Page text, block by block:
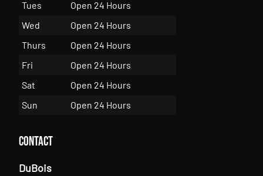
Tues
Open 24 Hours
Wed
Open 24 Hours
Thurs
Open 24 Hours
Fri
Open 24 Hours
Sat
Open 24 Hours
Sun
Open 24 Hours
Contact
DuBois